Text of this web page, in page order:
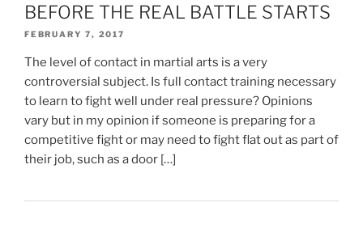
BEFORE THE REAL BATTLE STARTS
FEBRUARY 7, 2017
The level of contact in martial arts is a very
controversial subject. Is full contact training necessary
to learn to fight well under real pressure? Opinions
vary but in my opinion if someone is preparing for a
competitive fight or may need to fight flat out as part of
their job, such as a door […]